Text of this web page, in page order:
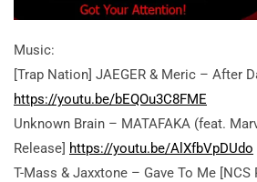
Music:
[Trap Nation] JAEGER & Meric – After
https://youtu.be/bEQOu3C8FME
Unknown Brain – MATAFAKA (feat.
Release] https://youtu.be/AlXfbVpDUdo
T-Mass & Jaxxtone – Gave To Me [NCS